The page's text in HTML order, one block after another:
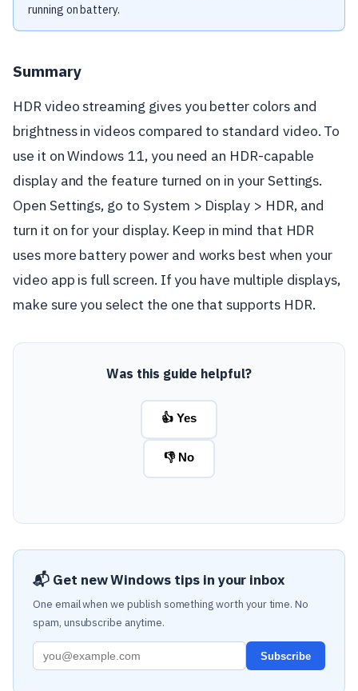
running on battery.
Summary
HDR video streaming gives you better colors and
brightness in videos compared to standard video. To
use it on Windows 11, you need an HDR-capable
display and the feature turned on in your Settings.
Open Settings, go to System > Display > HDR, and
turn it on for your display. Keep in mind that HDR
uses more battery power and works best when your
video app is full screen. If you have multiple displays,
make sure you select the one that supports HDR.
Was this guide helpful?
👍 Yes
👎 No
📬 Get new Windows tips in your inbox
One email when we publish something worth your time. No
spam, unsubscribe anytime.
Subscribe